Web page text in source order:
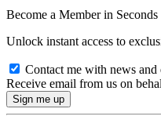
Become a Member in Seconds
Unlock instant access to
Contact me with news
Receive email from us on